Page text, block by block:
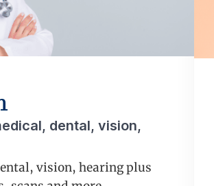
dental, vision,
vision, hearing plus